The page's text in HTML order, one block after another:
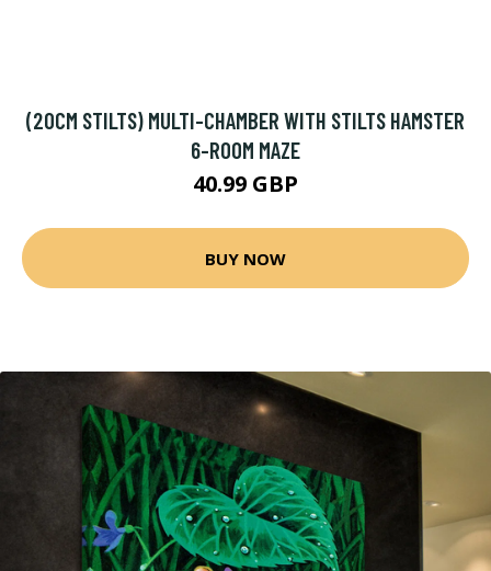
(20CM STILTS) MULTI-CHAMBER WITH STILTS HAMSTER
6-ROOM MAZE
40.99 GBP
BUY NOW